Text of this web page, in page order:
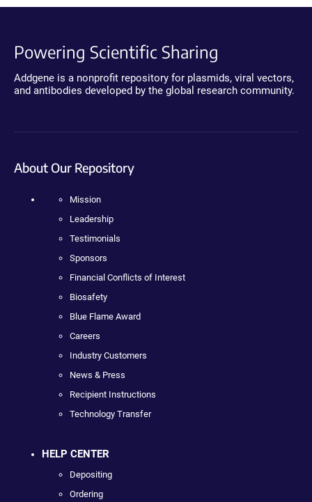
Powering Scientific Sharing
Addgene is a nonprofit repository for plasmids, viral vectors,
and antibodies developed by the global research community.
About Our Repository
Mission
Leadership
Testimonials
Sponsors
Financial Conflicts of Interest
Biosafety
Blue Flame Award
Careers
Industry Customers
News & Press
Recipient Instructions
Technology Transfer
HELP CENTER
Depositing
Ordering